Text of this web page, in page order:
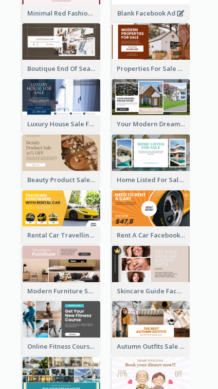
Minimal Red Fashion Photo Sale Facebook Ad Blank Facebook Ad
Boutique End Of Season Sale Facebook Ad Properties For Sale Facebook Ad
Luxury House Sale Facebook Ad Your Modern Dream House Facebook Ad
Beauty Product Sale Facebook Ad Home Listed For Sale Facebook Ad
Rental Car Travelling Facebook Ad Rent A Car Facebook Ad
Modern Furniture Shop Facebook Ad Skincare Guide Facebook Ad
Online Fitness Course Facebook Ad Autumn Outfits Sale Facebook Ad